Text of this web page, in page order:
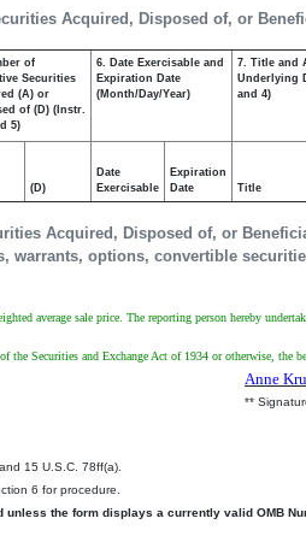
Acquired, Disposed of, or
Acquired, Disposed of, or
warrants, options, convertible
of
Securities
(A) or
of (D) (Instr.
5)
6. Date Exercisable and
Expiration Date
(Month/Day/Year)
7. Title and
Underlying
and 4)
(D)
Date
Exercisable
Expiration
Date
Title
average sale price. The reporting person hereby
Securities and Exchange Act of 1934 or otherwise, the
Anne
**
15 U.S.C. 78ff(a).
6 for procedure.
the form displays a currently valid OMB